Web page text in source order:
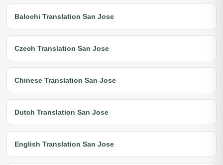
Balochi Translation San Jose
Czech Translation San Jose
Chinese Translation San Jose
Dutch Translation San Jose
English Translation San Jose